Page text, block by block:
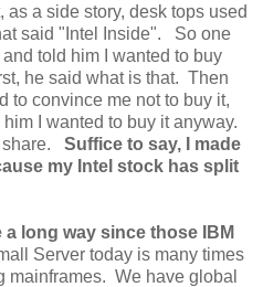
as a side story, desk tops used
said "Intel Inside". So one
told him I wanted to buy
he said what is that. Then
to convince me not to buy it,
I wanted to buy it anyway.
share. Suffice to say, I made
my Intel stock has split
a long way since those IBM
Server today is many times
mainframes. We have global